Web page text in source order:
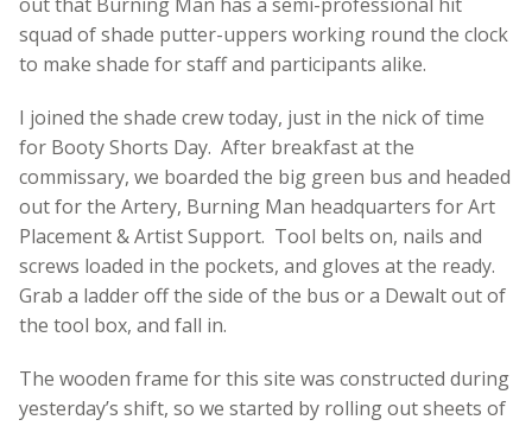
squad of shade putter-uppers working round the clock
to make shade for staff and participants alike.
I joined the shade crew today, just in the nick of time
for Booty Shorts Day. After breakfast at the
commissary, we boarded the big green bus and headed
out for the Artery, Burning Man headquarters for Art
Placement & Artist Support. Tool belts on, nails and
screws loaded in the pockets, and gloves at the ready.
Grab a ladder off the side of the bus or a Dewalt out of
the tool box, and fall in.
The wooden frame for this site was constructed during
yesterday’s shift, so we started by rolling out sheets of